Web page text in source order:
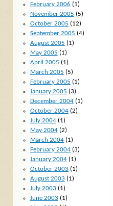
February 2006 (1)
November 2005 (5)
October 2005 (12)
September 2005 (4)
August 2005 (1)
May 2005 (1)
April 2005 (1)
March 2005 (5)
February 2005 (1)
January 2005 (3)
December 2004(1)
October 2004(2)
July 2004(1)
May 2004(2)
March 2004(1)
February 2004(3)
January 2004(1)
October 2003 (1)
August 2003 (1)
July 2003 (1)
June 2003 (1)